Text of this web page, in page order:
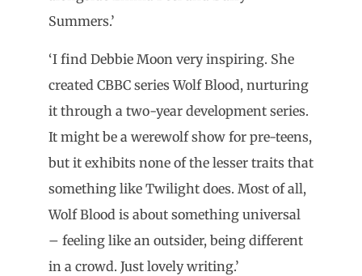
Summers.’
‘I find Debbie Moon very inspiring. She
created CBBC series Wolf Blood, nurturing
it through a two-year development series.
It might be a werewolf show for pre-teens,
but it exhibits none of the lesser traits that
something like Twilight does. Most of all,
Wolf Blood is about something universal
– feeling like an outsider, being different
in a crowd. Just lovely writing.’